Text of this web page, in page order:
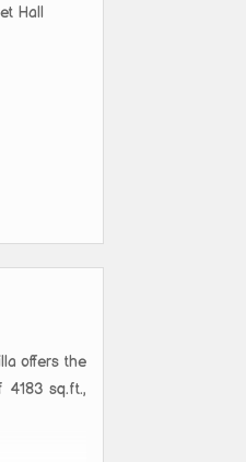
Hall
offers the
4183 sq.ft.,